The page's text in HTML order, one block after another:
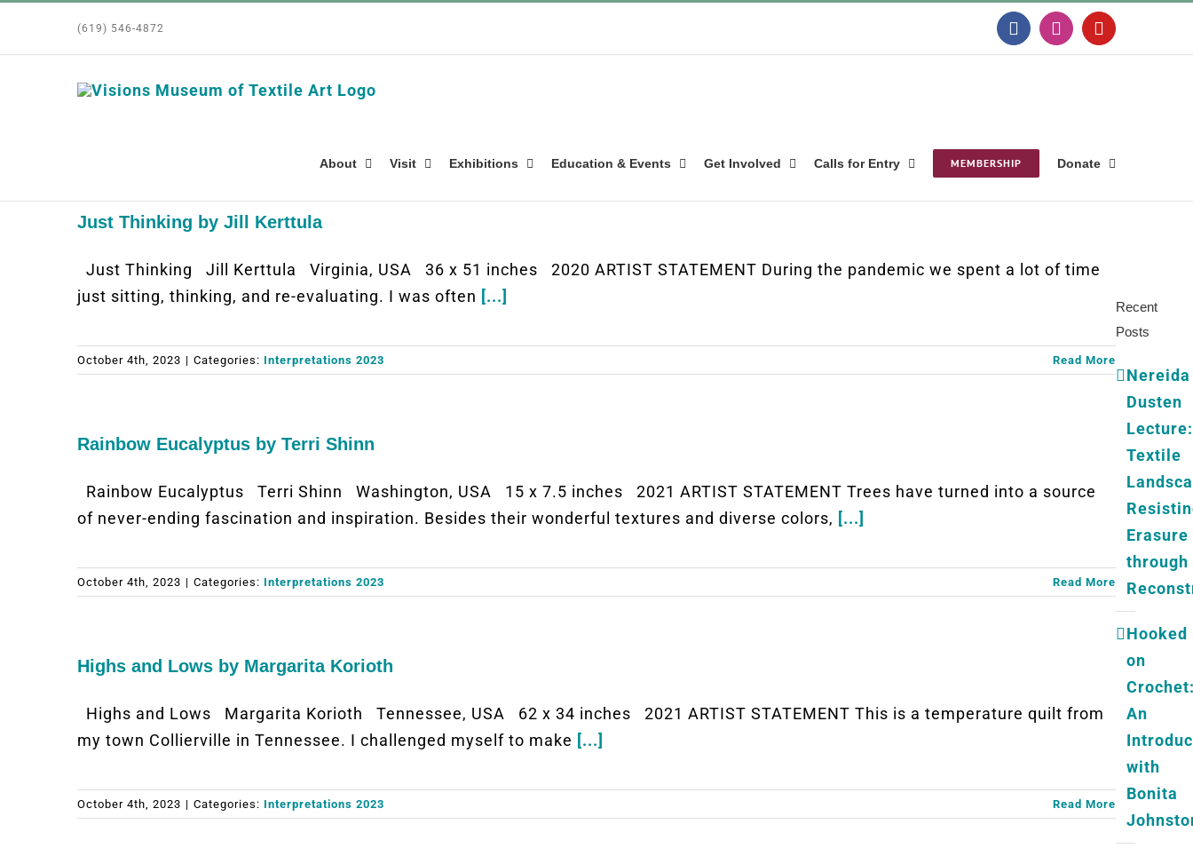
(619) 546-4872 FacebookInstagramYouTube
About Visit Exhibitions Education & Events Get Involved Calls for Entry MEMBERSHIP Donate
Just Thinking by Jill Kerttula
Just Thinking Jill Kerttula Virginia, USA 36 x 51 inches 2020 ARTIST STATEMENT During the pandemic we spent a lot of time
just sitting, thinking, and re-evaluating. I was often [...]
October 4th, 2023 | Categories: Interpretations 2023 Read More
Rainbow Eucalyptus by Terri Shinn
Rainbow Eucalyptus Terri Shinn Washington, USA 15 x 7.5 inches 2021 ARTIST STATEMENT Trees have turned into a source
of never-ending fascination and inspiration. Besides their wonderful textures and diverse colors, [...]
October 4th, 2023 | Categories: Interpretations 2023 Read More
Highs and Lows by Margarita Korioth
Highs and Lows Margarita Korioth Tennessee, USA 62 x 34 inches 2021 ARTIST STATEMENT This is a temperature quilt from
my town Collierville in Tennessee. I challenged myself to make [...]
October 4th, 2023 | Categories: Interpretations 2023 Read More
Recent
Posts
Nereida
Dusten
Lecture:
Textile
Erasure
through
Hooked
on
An
with
Bonita